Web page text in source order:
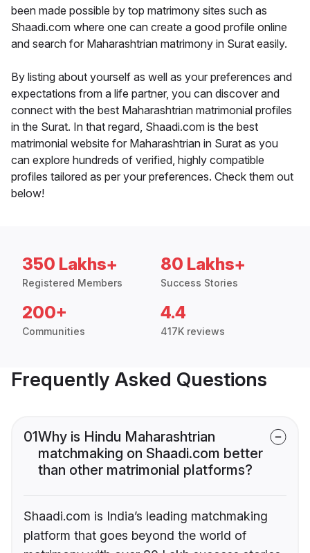
been made possible by top matrimony sites such as
Shaadi.com where one can create a good profile online
and search for Maharashtrian matrimony in Surat easily.
By listing about yourself as well as your preferences and
expectations from a life partner, you can discover and
connect with the best Maharashtrian matrimonial profiles
in the Surat. In that regard, Shaadi.com is the best
matrimonial website for Maharashtrian in Surat as you
can explore hundreds of verified, highly compatible
profiles tailored as per your preferences. Check them out
below!
350 Lakhs+
Registered Members
80 Lakhs+
Success Stories
200+
Communities
4.4
417K reviews
Frequently Asked Questions
01Why is Hindu Maharashtrian
matchmaking on Shaadi.com better
than other matrimonial platforms?
Shaadi.com is India’s leading matchmaking
platform that goes beyond the world of